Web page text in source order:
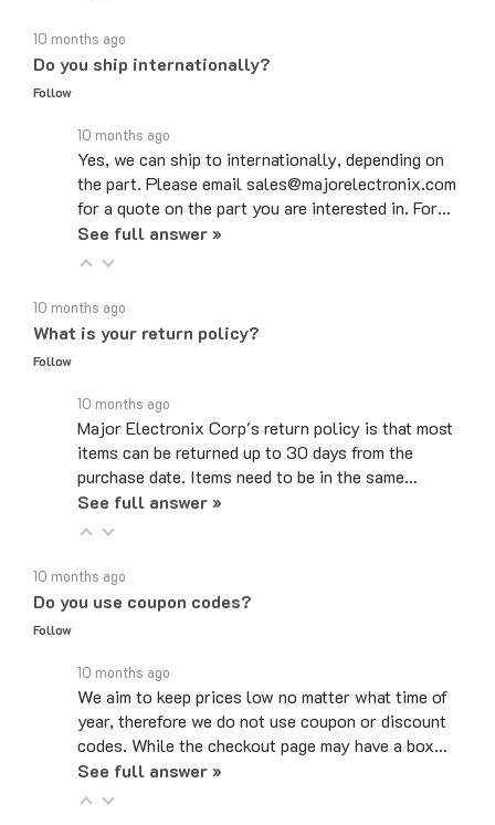
Do you ship internationally?
Follow
Yes, we can ship to internationally, depending on
the part. Please email sales@majorelectronix.com
for a quote on the part you are interested in. For…
See full answer »
What is your return policy?
Follow
Major Electronix Corp's return policy is that most
items can be returned up to 30 days from the
purchase date. Items need to be in the same…
See full answer »
Do you use coupon codes?
Follow
We aim to keep prices low no matter what time of
year, therefore we do not use coupon or discount
codes. While the checkout page may have a box…
See full answer »